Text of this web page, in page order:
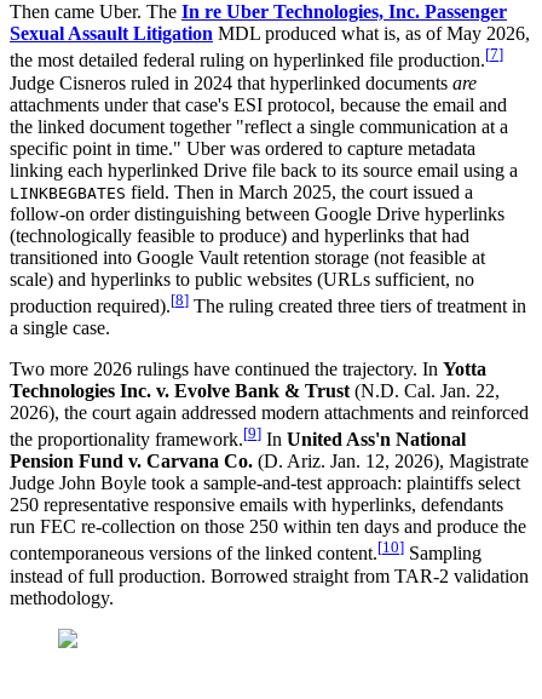
Then came Uber. The In re Uber Technologies, Inc. Passenger
Sexual Assault Litigation MDL produced what is, as of May 2026,
the most detailed federal ruling on hyperlinked file production.[7]
Judge Cisneros ruled in 2024 that hyperlinked documents are
attachments under that case's ESI protocol, because the email and
the linked document together "reflect a single communication at a
specific point in time." Uber was ordered to capture metadata
linking each hyperlinked Drive file back to its source email using a
LINKBEGBATES field. Then in March 2025, the court issued a
follow-on order distinguishing between Google Drive hyperlinks
(technologically feasible to produce) and hyperlinks that had
transitioned into Google Vault retention storage (not feasible at
scale) and hyperlinks to public websites (URLs sufficient, no
production required).[8] The ruling created three tiers of treatment in
a single case.
Two more 2026 rulings have continued the trajectory. In Yotta
Technologies Inc. v. Evolve Bank & Trust (N.D. Cal. Jan. 22,
2026), the court again addressed modern attachments and reinforced
the proportionality framework.[9] In United Ass'n National
Pension Fund v. Carvana Co. (D. Ariz. Jan. 12, 2026), Magistrate
Judge John Boyle took a sample-and-test approach: plaintiffs select
250 representative responsive emails with hyperlinks, defendants
run FEC re-collection on those 250 within ten days and produce the
contemporaneous versions of the linked content.[10] Sampling
instead of full production. Borrowed straight from TAR-2 validation
methodology.